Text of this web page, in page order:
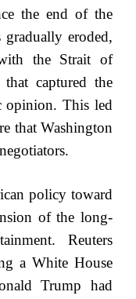
the end of the
gradually eroded,
the Strait of
captured the
opinion. This led
that Washington
policy toward
of the long-
Reuters
a White House
Trump had